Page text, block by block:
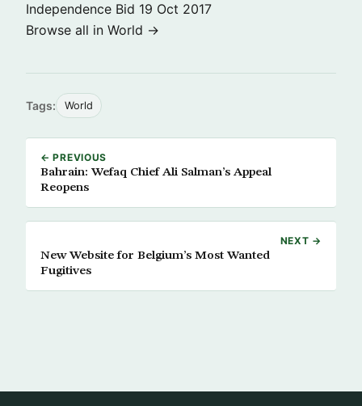
Independence Bid 19 Oct 2017
Browse all in World →
Tags: World
← PREVIOUS
Bahrain: Wefaq Chief Ali Salman’s Appeal
Reopens
NEXT →
New Website for Belgium’s Most Wanted
Fugitives